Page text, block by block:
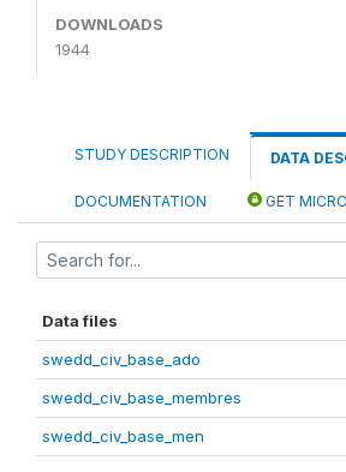
DOWNLOADS
1944
STUDY DESCRIPTION DATA
DOCUMENTATION GET
Data files
swedd_civ_base_ado
swedd_civ_base_membres
swedd_civ_base_men